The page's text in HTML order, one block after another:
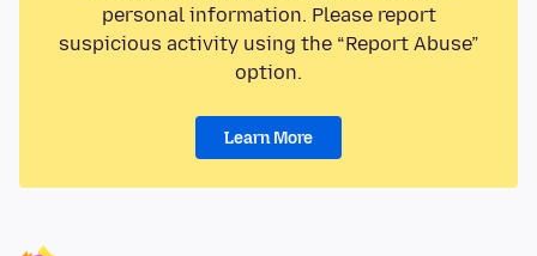
personal information. Please report
suspicious activity using the “Report Abuse”
option.
Learn More